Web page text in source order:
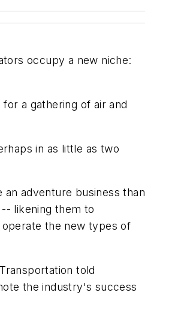
occupy a new niche:
a gathering of air and
in as little as two
adventure business than
likening them to
the new types of
told
the industry's success